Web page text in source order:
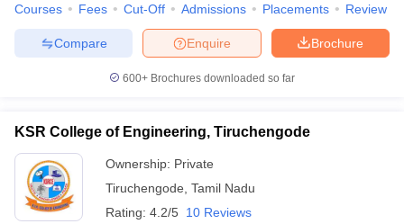
Courses Fees Cut-Off Admissions Placements Review
Brochure
Enquire
Compare
600+ Brochures downloaded so far
KSR College of Engineering, Tiruchengode
Ownership: Private
Tiruchengode Tamil Nadu
Rating: 4.2/5 10 Reviews